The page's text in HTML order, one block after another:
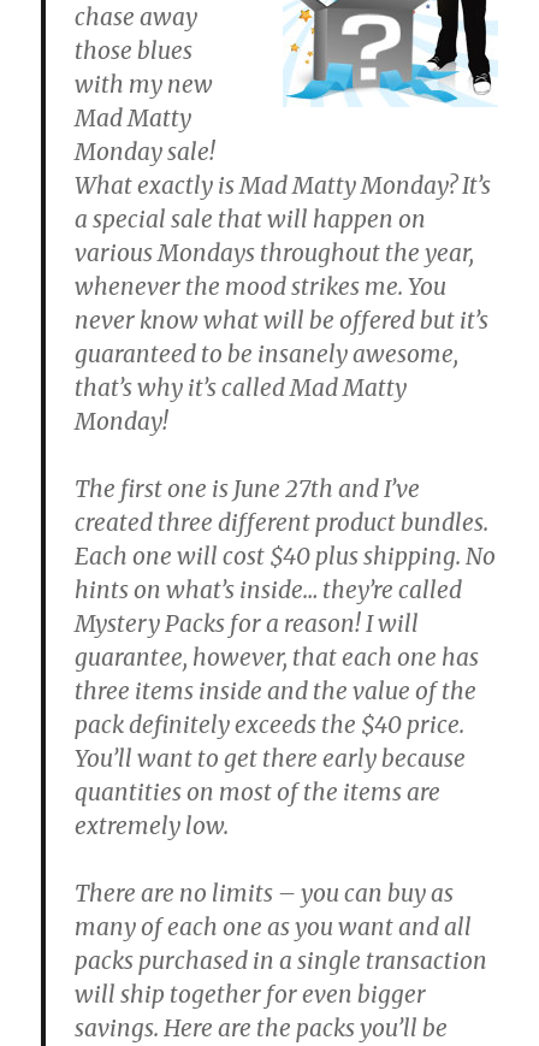
chase away
those blues
with my new
Mad Matty
Monday sale!
What exactly is Mad Matty Monday? It’s
a special sale that will happen on
various Mondays throughout the year,
whenever the mood strikes me. You
never know what will be offered but it’s
guaranteed to be insanely awesome,
that’s why it’s called Mad Matty
Monday!
The first one is June 27th and I’ve
created three different product bundles.
Each one will cost $40 plus shipping. No
hints on what’s inside… they’re called
Mystery Packs for a reason! I will
guarantee, however, that each one has
three items inside and the value of the
pack definitely exceeds the $40 price.
You’ll want to get there early because
quantities on most of the items are
extremely low.
There are no limits – you can buy as
many of each one as you want and all
packs purchased in a single transaction
will ship together for even bigger
savings. Here are the packs you’ll be